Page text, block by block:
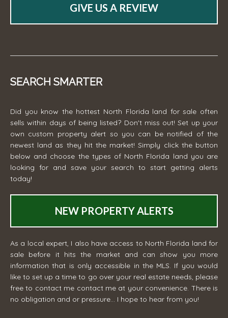
GIVE US A REVIEW
SEARCH SMARTER
Did you know the hottest North Florida land for sale often
sells within days of being listed? Don't miss out! Set up your
own custom property alert so you can be notified of the
newest land as they hit the market! Simply click the button
below and choose the types of North Florida land you are
looking for and save your search to start getting alerts
today!
NEW PROPERTY ALERTS
As a local expert, I also have access to North Florida land for
sale before it hits the market and can show you more
information that is only accessible in the MLS. If you would
like to set up a time to go over your real estate needs, please
free to contact me contact me at your convenience. There is
no obligation and or pressure... I hope to hear from you!